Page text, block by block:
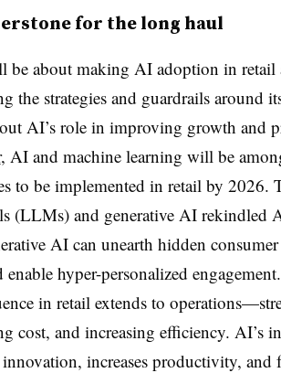
for the long haul
be about making AI adoption in retail
the strategies and guardrails around
AI’s role in improving growth and
, AI and machine learning will be
to be implemented in retail by 2026.
(LLMs) and generative AI rekindled
AI can unearth hidden consumer
hyper-personalized
in retail extends to
cost, and increasing efficiency. AI’s
increases productivity, and